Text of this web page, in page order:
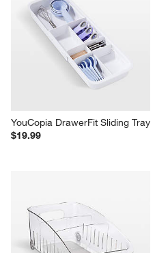
YouCopia DrawerFit Sliding Tray
$19.99